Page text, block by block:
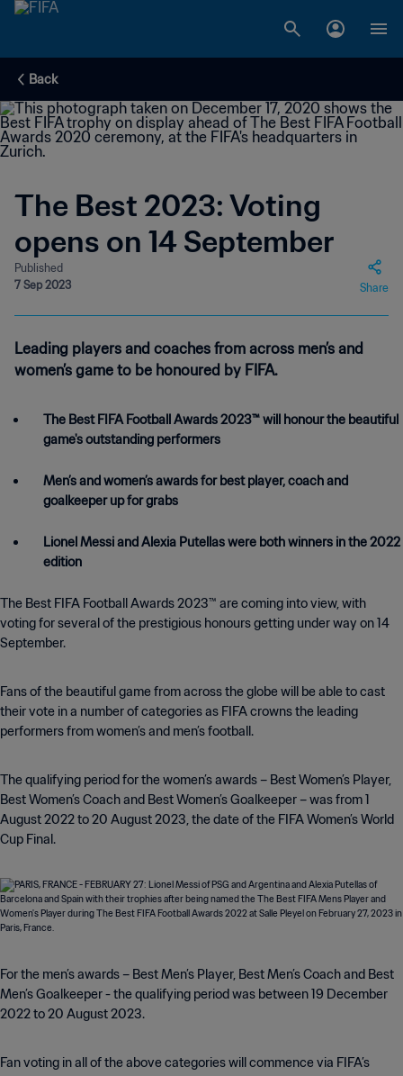
Back
The Best 2023: Voting
opens on 14 September
Published
7 Sep 2023
Share
Leading players and coaches from across men’s and
women’s game to be honoured by FIFA.
The Best FIFA Football Awards 2023™ will honour the beautiful
game's outstanding performers
Men’s and women’s awards for best player, coach and
goalkeeper up for grabs
Lionel Messi and Alexia Putellas were both winners in the 2022
edition
The Best FIFA Football Awards 2023™ are coming into view, with
voting for several of the prestigious honours getting under way on 14
September.
Fans of the beautiful game from across the globe will be able to cast
their vote in a number of categories as FIFA crowns the leading
performers from women’s and men’s football.
The qualifying period for the women’s awards – Best Women’s Player,
Best Women’s Coach and Best Women’s Goalkeeper – was from 1
August 2022 to 20 August 2023, the date of the FIFA Women’s World
Cup Final.
For the men’s awards – Best Men’s Player, Best Men’s Coach and Best
Men’s Goalkeeper - the qualifying period was between 19 December
2022 to 20 August 2023.
Fan voting in all of the above categories will commence via FIFA’s